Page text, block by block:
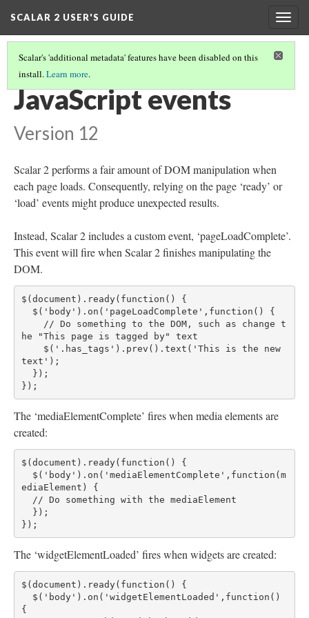
SCALAR 2 USER'S GUIDE
Scalar's 'additional metadata' features have been disabled on this
install.Learn more.
ADVANCED TOPICS
JavaScript events
Version 12
Scalar 2 performs a fair amount of DOM manipulation when
each page loads. Consequently, relying on the page ‘ready’ or
‘load’ events might produce unexpected results.
Instead, Scalar 2 includes a custom event, ‘pageLoadComplete’.
This event will fire when Scalar 2 finishes manipulating the
DOM.
$(document).ready(function() {
  $('body').on('pageLoadComplete',function() {
he "This page is tagged by" text
text');
  });
});
The ‘mediaElementComplete’ fires when media elements are
created:
$(document).ready(function() {
ediaElement) {
  // Do something with the mediaElement
  });
});
The ‘widgetElementLoaded’ fires when widgets are created:
$(document).ready(function() {
{